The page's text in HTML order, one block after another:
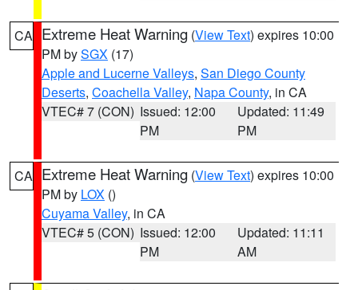
CA Extreme Heat Warning (View Text) expires 10:00
PM bySGX (17)
Apple and Lucerne Valleys, San Diego County
Deserts, Coachella Valley, Napa County, in CA
VTEC# 7 (CON) Issued: 12:00
PM
Updated: 11:49
PM
CA Extreme Heat Warning (View Text) expires 10:00
PM by LOX ()
Cuyama Valley, in CA
VTEC# 5 (CON) Issued: 12:00
PM
Updated: 11:11
AM